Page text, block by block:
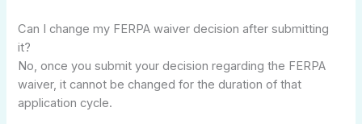
Can I change my FERPA waiver decision after submitting
it?
No, once you submit your decision regarding the FERPA
waiver, it cannot be changed for the duration of that
application cycle.